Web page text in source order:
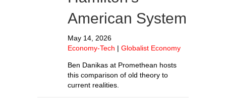
American System
May 14, 2026
Economy-Tech | Globalist Economy
Ben Danikas at Promethean hosts
this comparison of old theory to
current realities.